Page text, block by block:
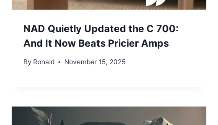
NAD Quietly Updated the C 700:
And It Now Beats Pricier Amps
By Ronald November 15, 2025